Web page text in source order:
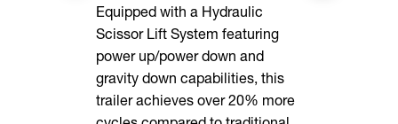
Equipped with a Hydraulic
Scissor Lift System featuring
power up/power down and
gravity down capabilities, this
trailer achieves over 20% more